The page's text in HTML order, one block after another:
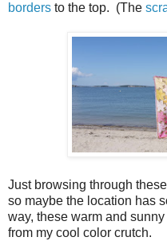
borders to the top. (The
Just browsing through
so maybe the location has
way, these warm and
from my cool color crutch.